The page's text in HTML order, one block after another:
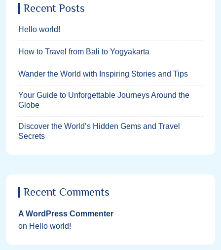
Recent Posts
Hello world!
How to Travel from Bali to Yogyakarta
Wander the World with Inspiring Stories and Tips
Your Guide to Unforgettable Journeys Around the
Globe
Discover the World’s Hidden Gems and Travel
Secrets
Recent Comments
A WordPress Commenter
on Hello world!